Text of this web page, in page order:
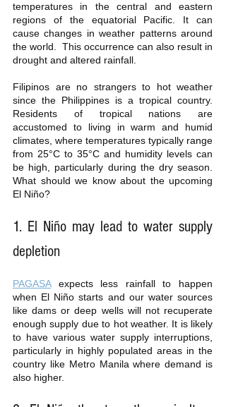
temperatures in the central and eastern
regions of the equatorial Pacific. It can
cause changes in weather patterns around
the world.  This occurrence can also result in
drought and altered rainfall.
Filipinos are no strangers to hot weather
since the Philippines is a tropical country.
Residents of tropical nations are
accustomed to living in warm and humid
climates, where temperatures typically range
from 25°C to 35°C and humidity levels can
be high, particularly during the dry season.
What should we know about the upcoming
El Niño?
1. El Niño may lead to water supply
depletion
PAGASA expects less rainfall to happen
when El Niño starts and our water sources
like dams or deep wells will not recuperate
enough supply due to hot weather. It is likely
to have various water supply interruptions,
particularly in highly populated areas in the
country like Metro Manila where demand is
also higher.